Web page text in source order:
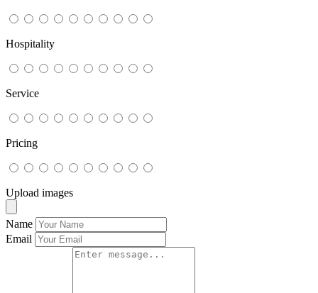
Hospitality
Service
Pricing
Upload images
Name
Email